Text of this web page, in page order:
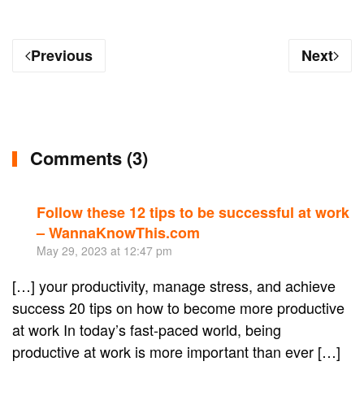
Previous Next
Comments (3)
Follow these 12 tips to be successful at work
– WannaKnowThis.com
May 29, 2023 at 12:47 pm
[…] your productivity, manage stress, and achieve
success 20 tips on how to become more productive
at work In today’s fast-paced world, being
productive at work is more important than ever […]